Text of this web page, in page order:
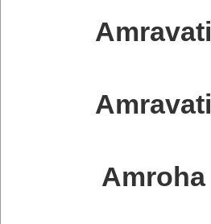
Amravati
Amravati
Amroha